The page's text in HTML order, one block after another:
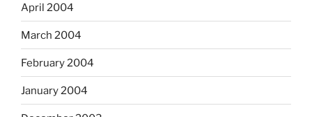
April 2004
March 2004
February 2004
January 2004